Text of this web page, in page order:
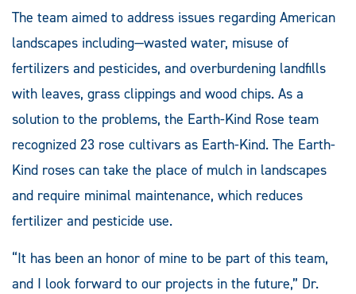
The team aimed to address issues regarding American
landscapes including—wasted water, misuse of
fertilizers and pesticides, and overburdening landfills
with leaves, grass clippings and wood chips. As a
solution to the problems, the Earth-Kind Rose team
recognized 23 rose cultivars as Earth-Kind. The Earth-
Kind roses can take the place of mulch in landscapes
and require minimal maintenance, which reduces
fertilizer and pesticide use.
“It has been an honor of mine to be part of this team,
and I look forward to our projects in the future,” Dr.